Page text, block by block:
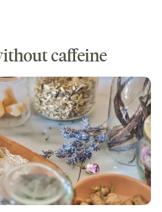
caffeine